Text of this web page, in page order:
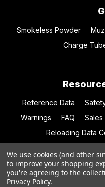
Smokeless Powder
Charge
Reference Data
Warnings
FAQ Sales
Reloading Data
© 2026
We use cookies (and other
to improve your shopping
you're agreeing to the
Privacy Policy.